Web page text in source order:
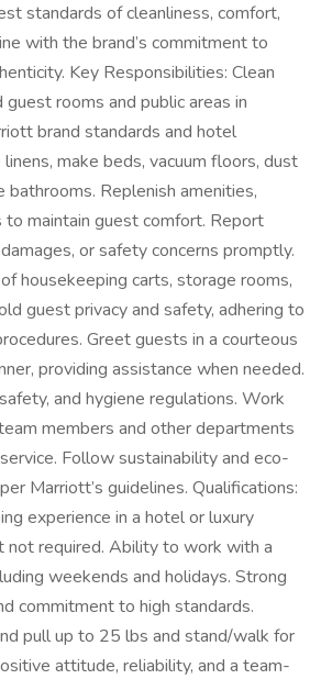
standards of cleanliness, comfort,
with the brand’s commitment to
Key Responsibilities: Clean
rooms and public areas in
brand standards and hotel
make beds, vacuum floors, dust
bathrooms. Replenish amenities,
maintain guest comfort. Report
or safety concerns promptly.
housekeeping carts, storage rooms,
guest privacy and safety, adhering to
Greet guests in a courteous
providing assistance when needed.
and hygiene regulations. Work
members and other departments
Follow sustainability and eco-
Marriott’s guidelines. Qualifications:
experience in a hotel or luxury
required. Ability to work with a
weekends and holidays. Strong
commitment to high standards.
pull up to 25 lbs and stand/walk for
attitude, reliability, and a team-